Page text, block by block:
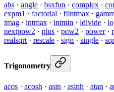
abs · angle · bsxfun · complex ·
expm1 · factorial · flintmax ·
imag · intmax · intmin · ldivide ·
nextpow2 · plus · pow2 · power·
realsqrt · rescale · sign · single ·
Trigonometry
acos · acosh · asin · asinh · atan ·